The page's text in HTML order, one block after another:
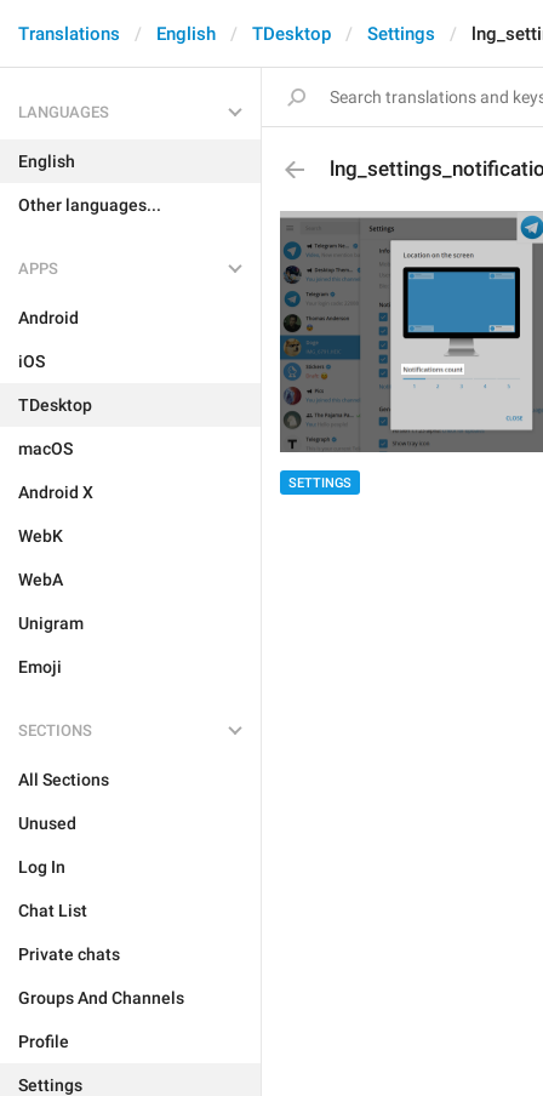
Translations English TDesktop Settings
LANGUAGES
English
Other languages...
APPS
Android
iOS
TDesktop
macOS
Android X
WebK
WebA
Unigram
Emoji
SECTIONS
All Sections
Unused
Log In
Chat List
Private chats
Groups And Channels
Profile
Settings
SETTINGS